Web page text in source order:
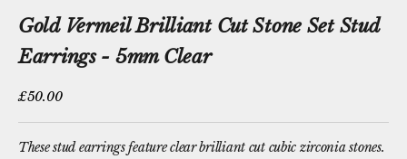
Gold Vermeil Brilliant Cut Stone Set Stud
Earrings - 5mm Clear
Sale price
£50.00
These stud earrings feature clear brilliant cut cubic zirconia stones.